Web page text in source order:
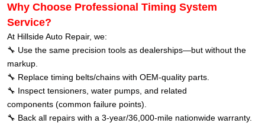
Why Choose Professional Timing System
Service?
At Hillside Auto Repair, we:
🔧 Use the same precision tools as dealerships—but without the
markup.
🔧 Replace timing belts/chains with OEM-quality parts.
🔧 Inspect tensioners, water pumps, and related
components (common failure points).
🔧 Back all repairs with a 3-year/36,000-mile nationwide warranty.